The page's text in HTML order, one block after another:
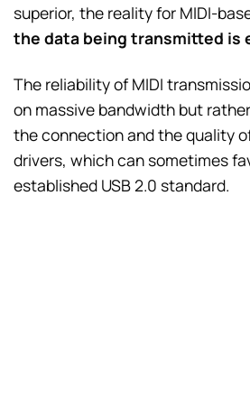
superior, the reality for MIDI-
the data being transmitted is
The reliability of MIDI
on massive bandwidth but
the connection and the quality
drivers, which can sometimes
established USB 2.0 standard.